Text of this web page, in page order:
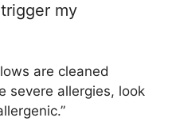
my
are cleaned
severe allergies, look